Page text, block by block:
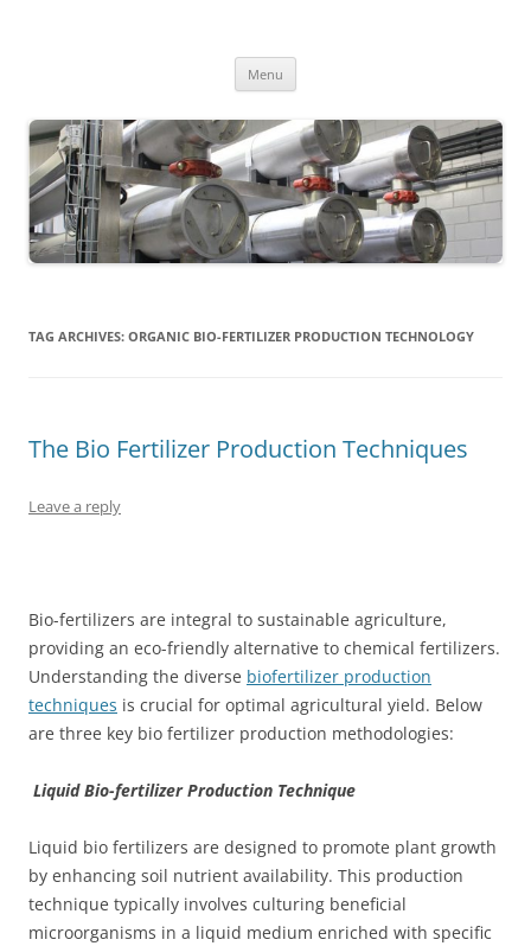
Menu
TAG ARCHIVES: ORGANIC BIO-FERTILIZER PRODUCTION TECHNOLOGY
The Bio Fertilizer Production Techniques
Leave a reply
Bio-fertilizers are integral to sustainable agriculture,
providing an eco-friendly alternative to chemical fertilizers.
Understanding the diverse biofertilizer production
techniques is crucial for optimal agricultural yield. Below
are three key bio fertilizer production methodologies:
Liquid Bio-fertilizer Production Technique
Liquid bio fertilizers are designed to promote plant growth
by enhancing soil nutrient availability. This production
technique typically involves culturing beneficial
microorganisms in a liquid medium enriched with specific